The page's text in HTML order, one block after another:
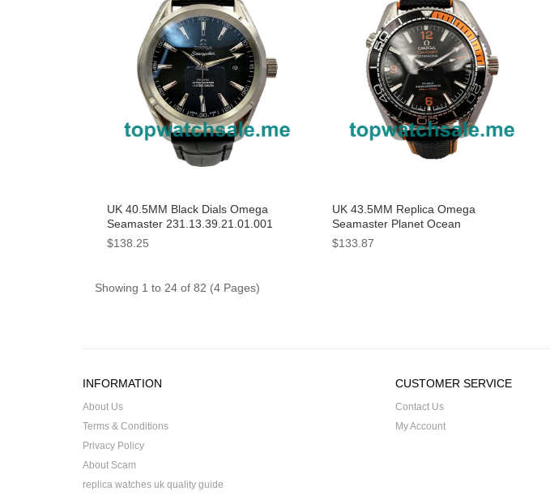
UK 40.5MM Black Dials Omega
Seamaster 231.13.39.21.01.001
Replica Watches
$138.25
UK 43.5MM Replica Omega
Seamaster Planet Ocean
215.32.44.21.01.001 Black Dials
$133.87
Showing 1 to 24 of 82 (4 Pages)
INFORMATION
About Us
Terms & Conditions
Privacy Policy
About Scam
replica watches uk quality guide
CUSTOMER SERVICE
Contact Us
My Account